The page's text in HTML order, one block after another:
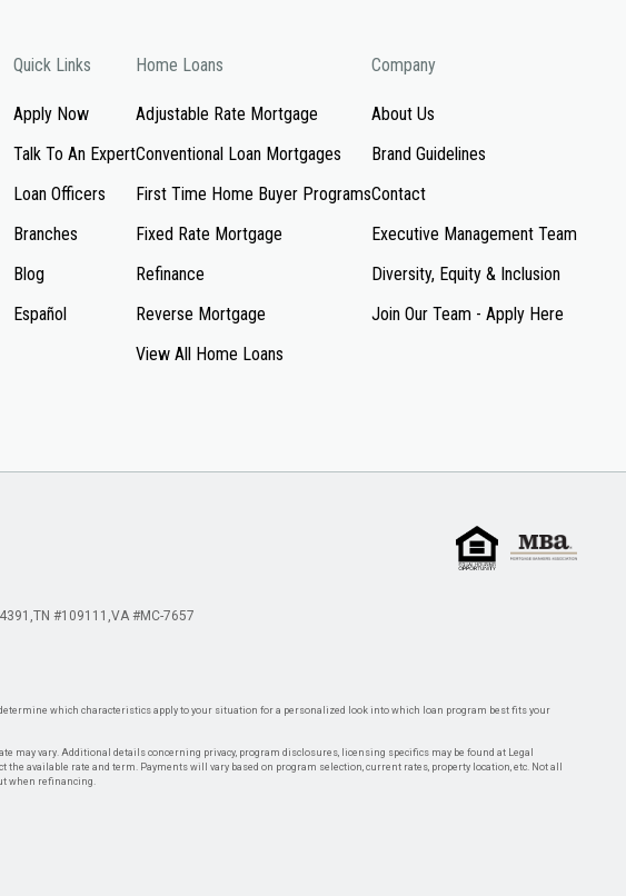
Quick Links
Apply Now
Talk To An Expert
Loan Officers
Branches
Blog
Español
Home Loans
Adjustable Rate Mortgage
Conventional Loan Mortgages
First Time Home Buyer Programs
Fixed Rate Mortgage
Refinance
Reverse Mortgage
View All Home Loans
Company
About Us
Brand Guidelines
Contact
Executive Management Team
Diversity, Equity & Inclusion
Join Our Team - Apply Here
TN #109111 VA #MC-7657
which characteristics apply to your situation for a personalized look into which loan program best fits your
may vary. Additional details concerning privacy, program disclosures, licensing specifics may be found at Legal
available rate and term. Payments will vary based on program selection, current rates, property location, etc. Not all
when refinancing.